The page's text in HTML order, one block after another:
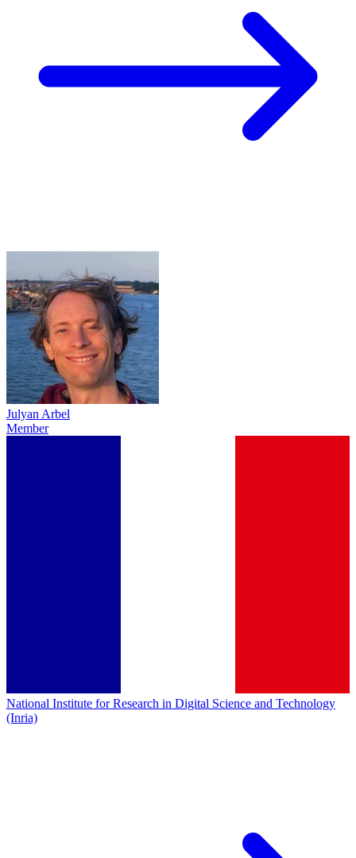
Julyan Arbel
Member
National Institute for Research in Digital Science and Technology
(Inria)